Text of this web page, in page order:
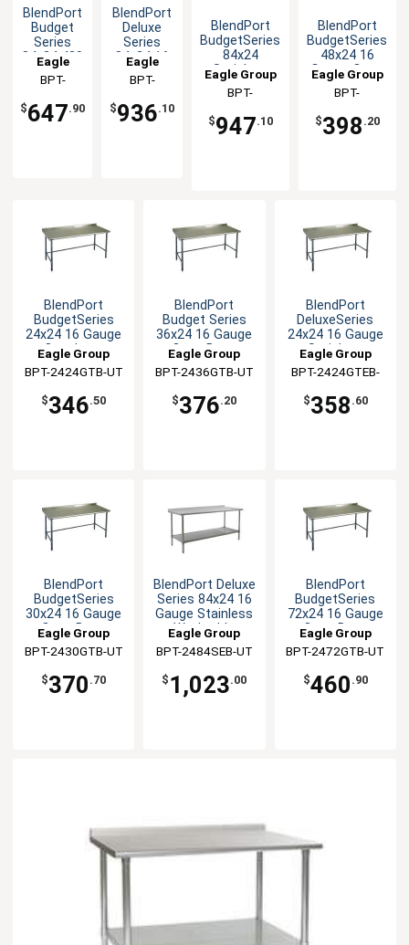
BlendPort
Budget
Series
84x24 430
Stainless
Steel
Worktable
Eagle
Group
BPT-
$647.90
BlendPort
Deluxe
Series
84x24 16
Gauge
Open
Base
Worktable
Eagle
Group
BPT-
BS
$936.10
BlendPort
BudgetSeries
84x24
Stainless
Open Base
Worktable
Eagle Group
BPT-
$947.10
BlendPort
BudgetSeries
48x24 16
Gauge Open
Base
Worktable
Eagle Group
BPT-
$398 .20
BlendPort
BudgetSeries
24x24 16 Gauge
Openbase
Worktable
Eagle Group
BPT-2424GTB-UT
$346.50
BlendPort
Budget Series
36x24 16 Gauge
Open Base
Worktable
Eagle Group
BPT-2436GTB-UT
$376.20
BlendPort
DeluxeSeries
24x24 16 Gauge
Stainless
Worktable
Eagle Group
BPT-2424GTEB-
$358 .60
BlendPort
BudgetSeries
30x24 16 Gauge
Open Base
Worktable
Eagle Group
BPT-2430GTB-UT
$370 .70
BlendPort Deluxe
Series 84x24 16
Gauge Stainless
Worktable
Eagle Group
BPT-2484SEB-UT
$ 1,023.00
BlendPort
BudgetSeries
72x24 16 Gauge
Open Base
Worktable
Eagle Group
BPT-2472GTB-UT
$460 .90